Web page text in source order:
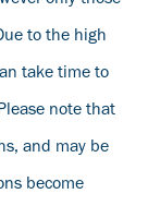
to the high
take time to
note that
and may be
become